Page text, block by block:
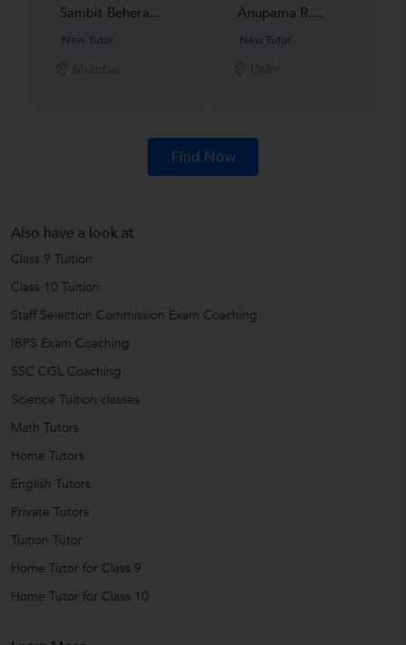
Sambit Behera...
New Tutor
Anupama R....
New Tutor
Find Now
Also have a look at
Class 9 Tuition
Class 10 Tuition
Staff Selection Commission Exam Coaching
IBPS Exam Coaching
SSC CGL Coaching
Science Tuition classes
Math Tutors
Home Tutors
English Tutors
Private Tutors
Tuition Tutor
Home Tutor for Class 9
Home Tutor for Class 10